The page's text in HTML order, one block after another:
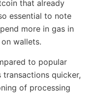
that already
essential to note
more in gas in
wallets.
to popular
transactions quicker,
of processing